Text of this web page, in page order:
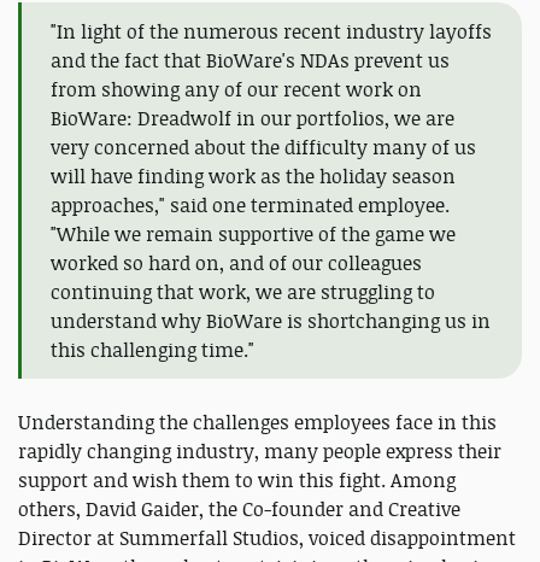
"In light of the numerous recent industry layoffs
and the fact that BioWare's NDAs prevent us
from showing any of our recent work on
BioWare: Dreadwolf in our portfolios, we are
very concerned about the difficulty many of us
will have finding work as the holiday season
approaches," said one terminated employee.
"While we remain supportive of the game we
worked so hard on, and of our colleagues
continuing that work, we are struggling to
understand why BioWare is shortchanging us in
this challenging time."
Understanding the challenges employees face in this
rapidly changing industry, many people express their
support and wish them to win this fight. Among
others, David Gaider, the Co-founder and Creative
Director at Summerfall Studios, voiced disappointment